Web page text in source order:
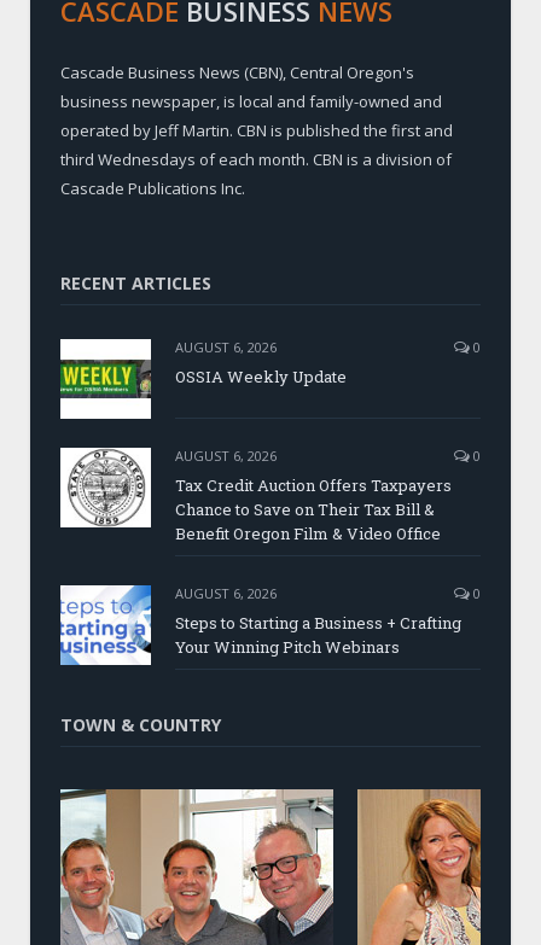
CASCADE BUSINESS NEWS
Cascade Business News (CBN), Central Oregon's
business newspaper, is local and family-owned and
operated by Jeff Martin. CBN is published the first and
third Wednesdays of each month. CBN is a division of
Cascade Publications Inc.
RECENT ARTICLES
AUGUST 6, 2026 0
OSSIA Weekly Update
AUGUST 6, 2026 0
Tax Credit Auction Offers Taxpayers
Chance to Save on Their Tax Bill &
Benefit Oregon Film & Video Office
AUGUST 6, 2026 0
Steps to Starting a Business + Crafting
Your Winning Pitch Webinars
TOWN & COUNTRY